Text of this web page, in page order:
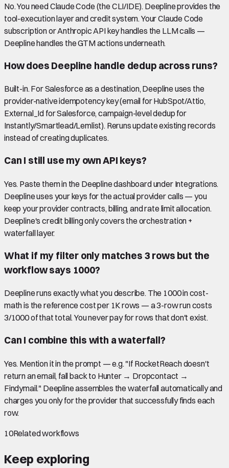
No. You need Claude Code (the CLI/IDE). Deepline provides the
tool-execution layer and credit system. Your Claude Code
subscription or Anthropic API key handles the LLM calls —
Deepline handles the GTM actions underneath.
How does Deepline handle dedup across runs?
Built-in. For Salesforce as a destination, Deepline uses the
provider-native idempotency key (email for HubSpot/Attio,
External_Id for Salesforce, campaign-level dedup for
Instantly/Smartlead/Lemlist). Reruns update existing records
instead of creating duplicates.
Can I still use my own API keys?
Yes. Paste them in the Deepline dashboard under Integrations.
Deepline uses your keys for the actual provider calls — you
keep your provider contracts, billing, and rate limit allocation.
Deepline's credit billing only covers the orchestration +
waterfall layer.
What if my filter only matches 3 rows but the
workflow says 1000?
Deepline runs exactly what you describe. The 1000 in cost-
math is the reference cost per 1K rows — a 3-row run costs
3/1000 of that total. You never pay for rows that don't exist.
Can I combine this with a waterfall?
Yes. Mention it in the prompt — e.g. "If RocketReach doesn't
return an email, fall back to Hunter → Dropcontact →
Findymail." Deepline assembles the waterfall automatically and
charges you only for the provider that successfully finds each
row.
10Related workflows
Keep exploring